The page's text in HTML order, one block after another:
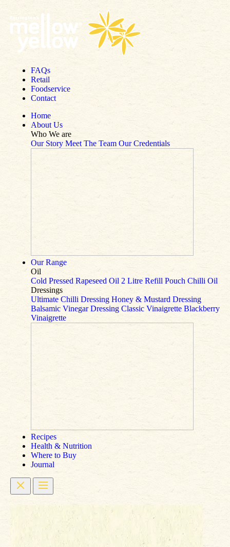
Skip to content
FAQs
Retail
Foodservice
Contact
Home
About Us
Who We are
Our Story Meet The Team Our Credentials
Our Range
Oil
Cold Pressed Rapeseed Oil 2 Litre Refill Pouch Chilli Oil
Dressings
Ultimate Chilli Dressing Honey & Mustard Dressing
Balsamic Vinegar Dressing Classic Vinaigrette Blackberry
Vinaigrette
Recipes
Health & Nutrition
Where to Buy
Journal